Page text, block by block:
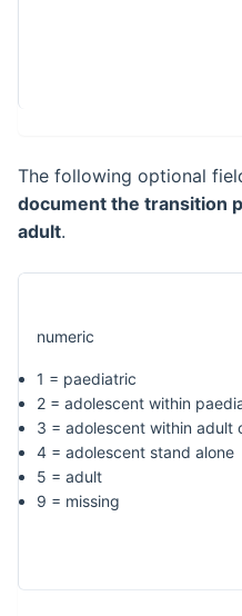
The following optional
document the transition
adult.
numeric
1 = paediatric
2 = adolescent within
3 = adolescent within adult
4 = adolescent stand alone
5 = adult
9 = missing